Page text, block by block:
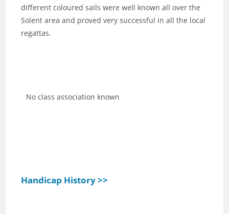
different coloured sails were well known all over the
Solent area and proved very successful in all the local
regattas.
No class association known
Handicap History >>